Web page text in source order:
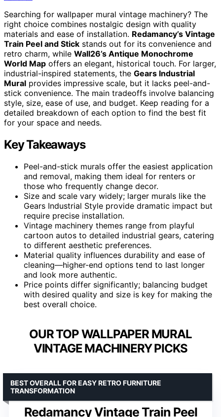
Searching for wallpaper mural vintage machinery? The
right choice combines nostalgic design with quality
materials and ease of installation. Redamancy’s Vintage
Train Peel and Stick stands out for its convenience and
retro charm, while Wall26’s Antique Monochrome
World Map offers an elegant, historical touch. For larger,
industrial-inspired statements, the Gears Industrial
Mural provides impressive scale, but it lacks peel-and-
stick convenience. The main tradeoffs involve balancing
style, size, ease of use, and budget. Keep reading for a
detailed breakdown of each option to find the best fit
for your space and needs.
Key Takeaways
Peel-and-stick murals offer the easiest application
and removal, making them ideal for renters or
those who frequently change decor.
Size and scale vary widely; larger murals like the
Gears Industrial Style provide dramatic impact but
require precise installation.
Vintage machinery themes range from playful
cartoon autos to detailed industrial gears, catering
to different aesthetic preferences.
Material quality influences durability and ease of
cleaning—higher-end options tend to last longer
and look more authentic.
Price points differ significantly; balancing budget
with desired quality and size is key for making the
best overall choice.
OUR TOP WALLPAPER MURAL
VINTAGE MACHINERY PICKS
Redamancy Vintage Train Peel
BEST OVERALL FOR EASY RETRO FURNITURE
TRANSFORMATION